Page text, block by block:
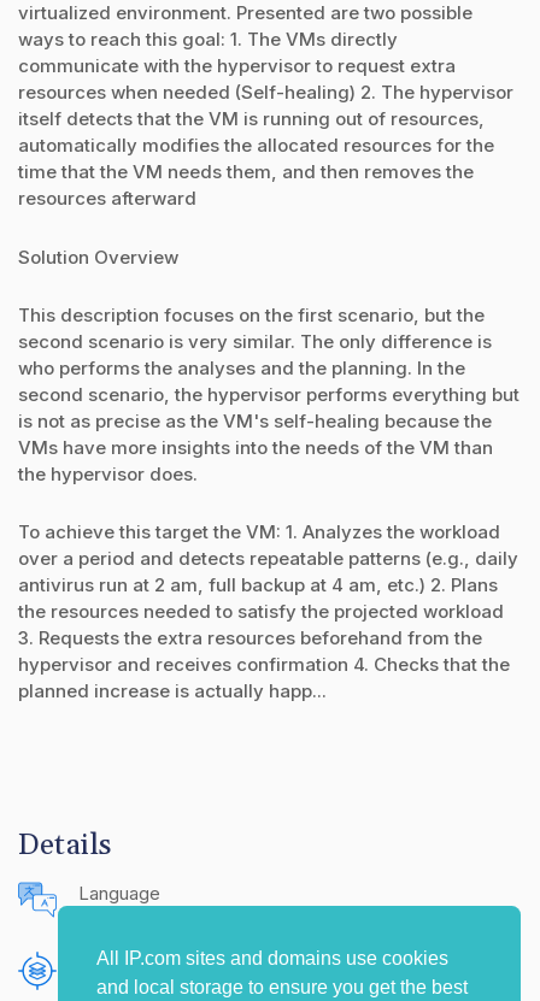
All IP.com sites and domains use cookies
and local storage to ensure you get the best
virtualized environment. Presented are two possible
ways to reach this goal: 1. The VMs directly
communicate with the hypervisor to request extra
resources when needed (Self-healing) 2. The hypervisor
itself detects that the VM is running out of resources,
automatically modifies the allocated resources for the
time that the VM needs them, and then removes the
resources afterward
Solution Overview
This description focuses on the first scenario, but the
second scenario is very similar. The only difference is
who performs the analyses and the planning. In the
second scenario, the hypervisor performs everything but
is not as precise as the VM's self-healing because the
VMs have more insights into the needs of the VM than
the hypervisor does.
To achieve this target the VM: 1. Analyzes the workload
over a period and detects repeatable patterns (e.g., daily
antivirus run at 2 am, full backup at 4 am, etc.) 2. Plans
the resources needed to satisfy the projected workload
3. Requests the extra resources beforehand from the
hypervisor and receives confirmation 4. Checks that the
planned increase is actually happ...
Details
Language
Publishing Source
The IP.com Journal